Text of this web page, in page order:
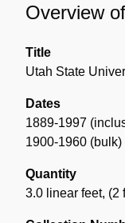
Overview
Title
Utah State
Dates
1889-1997
1900-1960 (bulk)
Quantity
3.0 linear feet, (2